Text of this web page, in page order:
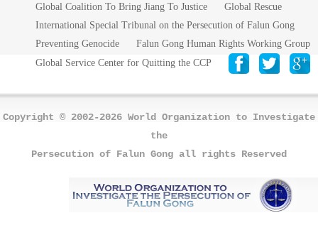
Global Coalition To Bring Jiang To Justice
Global Rescue
International Special Tribunal on the Persecution of Falun Gong
Preventing Genocide
Falun Gong Human Rights Working Group
Global Service Center for Quitting the CCP
Copyright © 2002-2026 World Organization to Investigate
the
Persecution of Falun Gong all rights Reserved